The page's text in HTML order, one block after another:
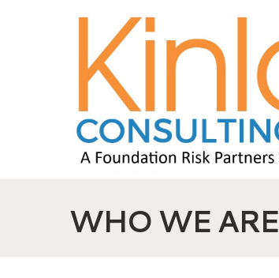
WHO WE ARE